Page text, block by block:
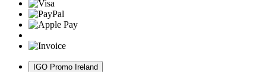
IGO Promo Ireland